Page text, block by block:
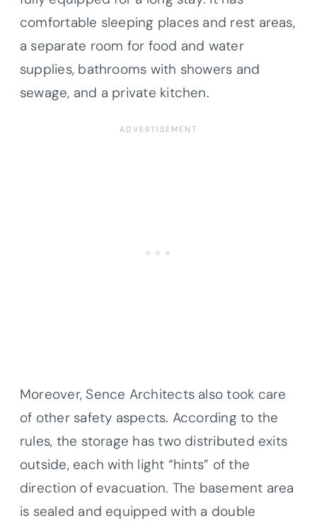
comfortable sleeping places and rest areas,
a separate room for food and water
supplies, bathrooms with showers and
sewage, and a private kitchen.
Moreover, Sence Architects also took care
of other safety aspects. According to the
rules, the storage has two distributed exits
outside, each with light “hints” of the
direction of evacuation. The basement area
is sealed and equipped with a double